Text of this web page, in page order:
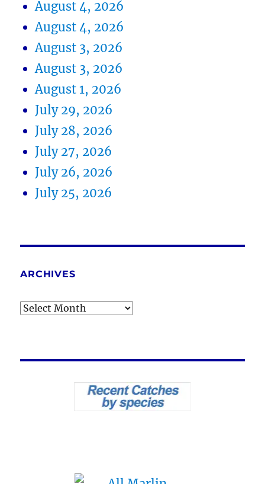
August 4, 2026
August 4, 2026
August 3, 2026
August 3, 2026
August 1, 2026
July 29, 2026
July 28, 2026
July 27, 2026
July 26, 2026
July 25, 2026
ARCHIVES
Archives